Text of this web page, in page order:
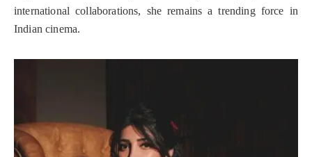
international collaborations, she remains a trending force in
Indian cinema.